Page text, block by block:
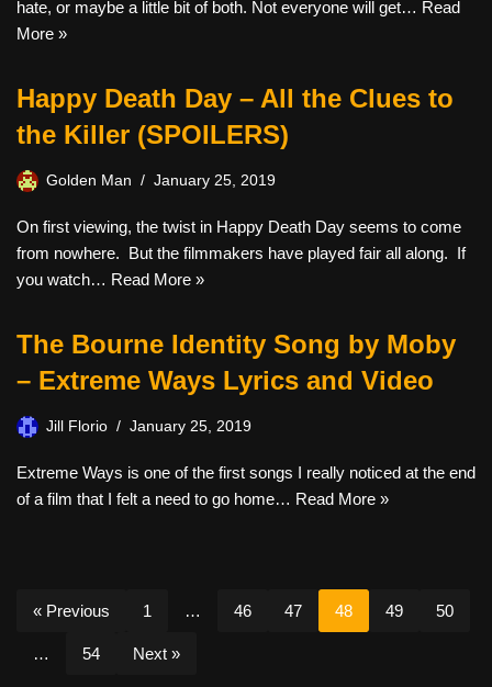
hate, or maybe a little bit of both. Not everyone will get… Read
More »
Happy Death Day – All the Clues to
the Killer (SPOILERS)
Golden Man January 25, 2019
On first viewing, the twist in Happy Death Day seems to come
from nowhere. But the filmmakers have played fair all along. If
you watch… Read More »
The Bourne Identity Song by Moby
– Extreme Ways Lyrics and Video
Jill Florio January 25, 2019
Extreme Ways is one of the first songs I really noticed at the end
of a film that I felt a need to go home… Read More »
« Previous 1 … 46 47 48 49 50
… 54 Next »